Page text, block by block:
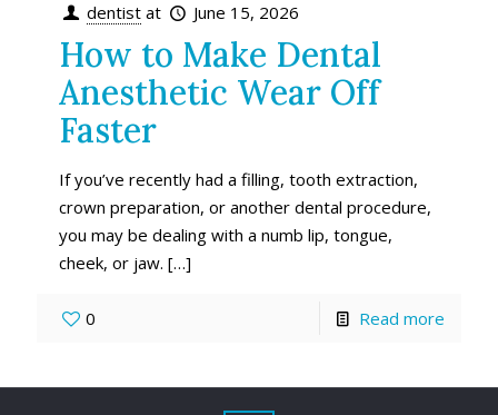
dentist at June 15, 2026
How to Make Dental
Anesthetic Wear Off
Faster
If you’ve recently had a filling, tooth extraction,
crown preparation, or another dental procedure,
you may be dealing with a numb lip, tongue,
cheek, or jaw. […]
0 Read more